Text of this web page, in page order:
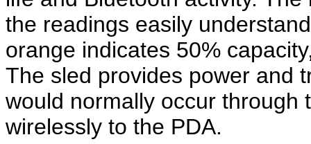
the readings easily
orange indicates 50%
The sled provides power and
would normally occur through
wirelessly to the PDA.